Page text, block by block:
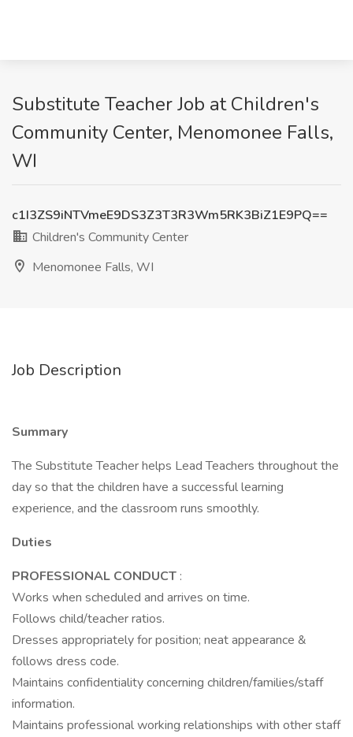
Substitute Teacher Job at Children's
Community Center, Menomonee Falls,
WI
c1I3ZS9iNTVmeE9DS3Z3T3R3Wm5RK3BiZ1E9PQ==
Children's Community Center
Menomonee Falls, WI
Job Description
Summary
The Substitute Teacher helps Lead Teachers throughout the
day so that the children have a successful learning
experience, and the classroom runs smoothly.
Duties
PROFESSIONAL CONDUCT :
Works when scheduled and arrives on time.
Follows child/teacher ratios.
Dresses appropriately for position; neat appearance &
follows dress code.
Maintains confidentiality concerning children/families/staff
information.
Maintains professional working relationships with other staff